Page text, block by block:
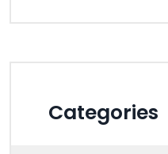
Categories